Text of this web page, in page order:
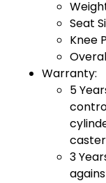
Seat
Knee
Warranty:
5
3